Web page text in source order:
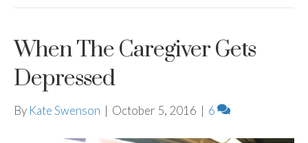
When The Caregiver Gets
Depressed
By Kate Swenson | October 5, 2016 | 6